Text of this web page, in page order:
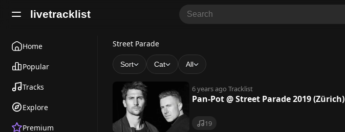
livetracklist
Home
Popular
Tracks
Explore
Premium
S
t
Street Parade
Sort Cat All
6 years ago Tracklist
Pan-Pot @ Street Parade 2019 (Zürich)
19